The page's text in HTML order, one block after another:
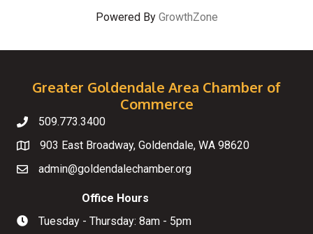
Powered By GrowthZone
Greater Goldendale Area Chamber of
Commerce
Telephone
509.773.3400
Map
903 East Broadway, Goldendale, WA 98620
Emailadmin@goldendalechamber.org
Hours of Operation
Office Hours
Tuesday - Thursday: 8am - 5pm